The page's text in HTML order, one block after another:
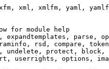
xml, xmlfm, yaml,
for module help
parse,
rsd, compare,
protect, block,
userrights, options,